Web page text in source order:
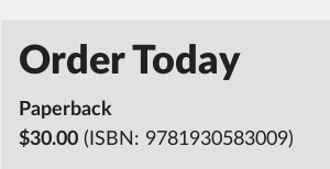
Order Today
Paperback
$30.00 (ISBN: 9781930583009)